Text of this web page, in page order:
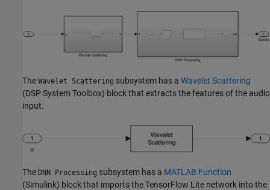
The Wavelet Scattering subsystem has a Wavelet Scattering
(DSP System Toolbox) block that extracts the features of the audio
input.
The DNN Processing subsystem has a MATLAB Function
(Simulink) block that imports the TensorFlow Lite network into the